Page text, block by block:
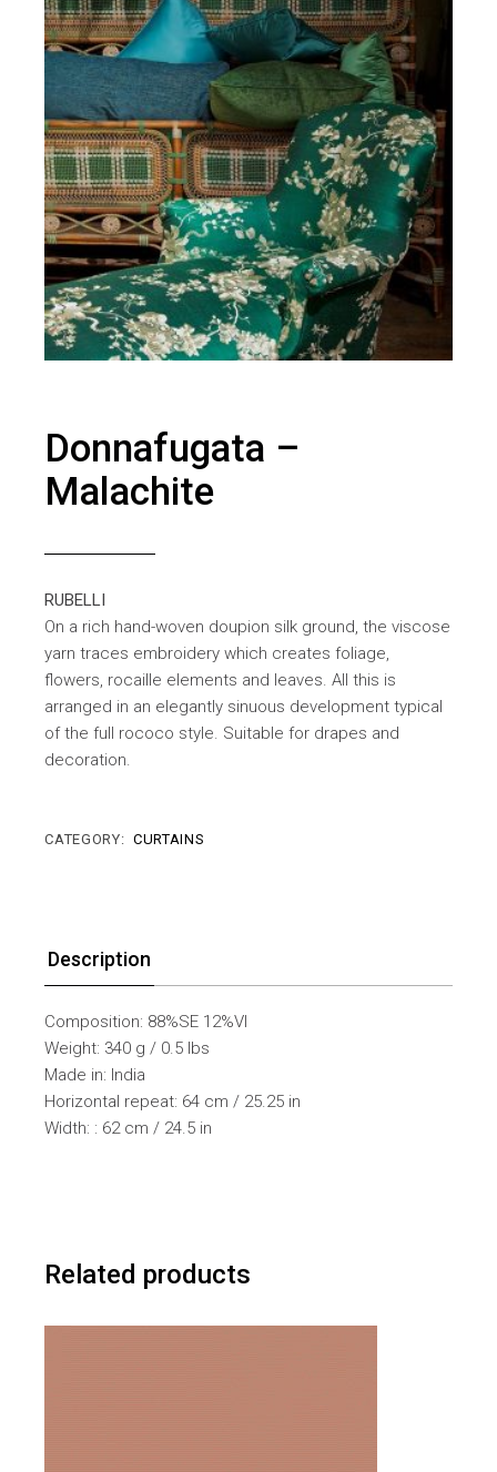
Donnafugata –
Malachite
RUBELLI
On a rich hand-woven doupion silk ground, the viscose
yarn traces embroidery which creates foliage,
flowers, rocaille elements and leaves. All this is
arranged in an elegantly sinuous development typical
of the full rococo style. Suitable for drapes and
decoration.
CATEGORY: CURTAINS
Description
Composition: 88%SE 12%VI
Weight: 340 g / 0.5 lbs
Made in: India
Horizontal repeat: 64 cm / 25.25 in
Width: : 62 cm / 24.5 in
Related products